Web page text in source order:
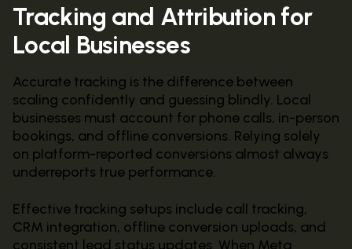
Tracking and Attribution for
Local Businesses
Accurate tracking is the difference between
scaling confidently and guessing blindly. Local
businesses must account for phone calls, in-person
bookings, and offline conversions. Relying solely
on platform-reported conversions almost always
underreports true performance.
Effective tracking setups include call tracking,
CRM integration, offline conversion uploads, and
consistent lead status updates. When Meta